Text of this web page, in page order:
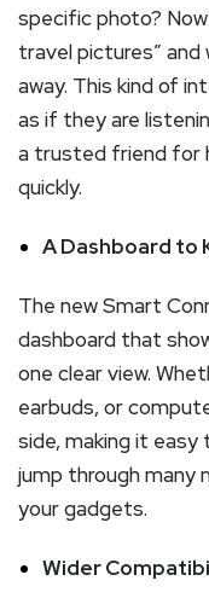
specific photo?
travel pictures”
away. This kind of
as if they are
a trusted friend for
quickly.
A Dashboard to
The new Smart
dashboard that
one clear view.
earbuds, or
side, making it easy
jump through
your gadgets.
Wider